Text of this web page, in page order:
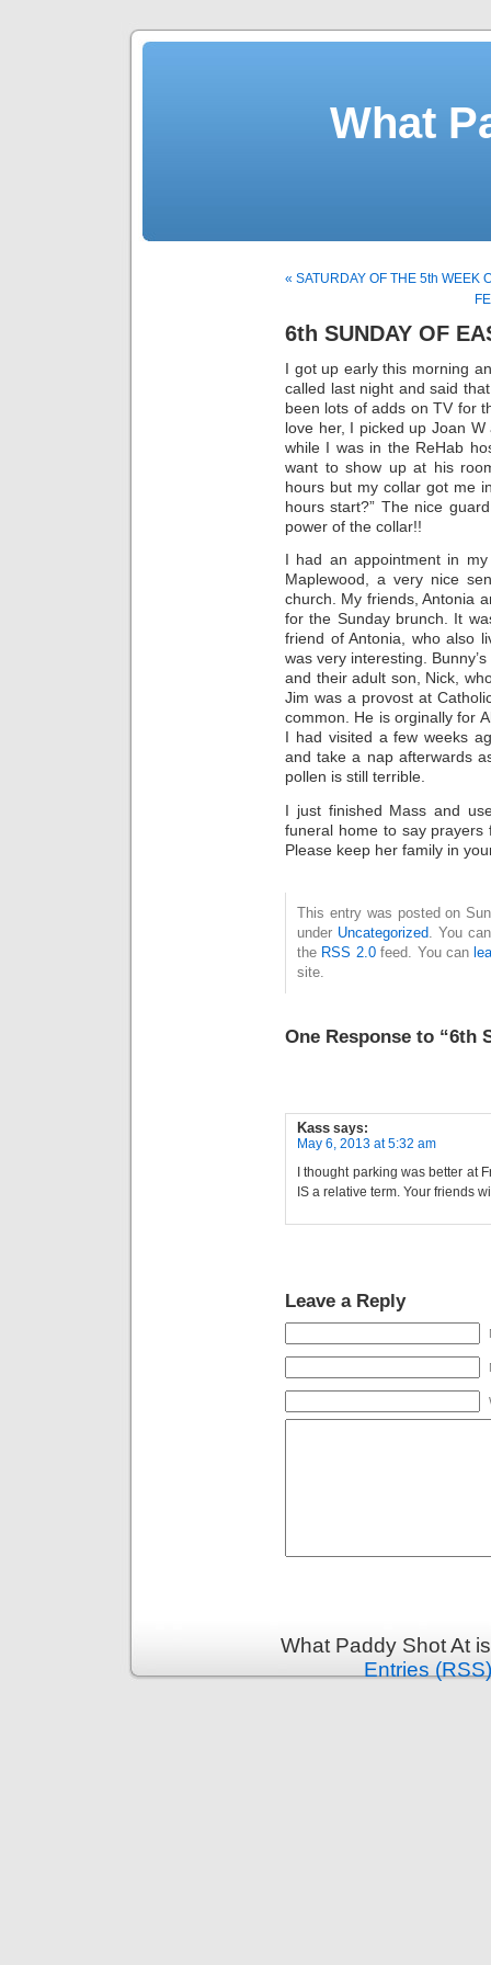
What
« SATURDAY OF THE 5th WEEK
6th SUNDAY OF
I got up early this morning
called last night and said
been lots of adds on TV for
love her, I picked up Joan
while I was in the ReHab
want to show up at his
hours but my collar got me
hours start?” The nice
power of the collar!!
I had an appointment in
Maplewood, a very nice
church. My friends, Antonia
for the Sunday brunch. It
friend of Antonia, who also
was very interesting.
and their adult son, Nick,
Jim was a provost at
common. He is orginally for
I had visited a few weeks
and take a nap afterwards
pollen is still terrible.
I just finished Mass and
funeral home to say prayers
Please keep her family in
This entry was posted on
under Uncategorized . You
the RSS 2.0feed. You can
site.
One Response to “6th
Kass says:
May 6, 2013 at 5:32 am
I thought parking was better at
IS a relative term. Your friends
Leave a Reply
What Paddy Shot At
Entries (RSS)